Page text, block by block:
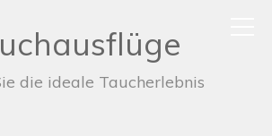
die ideale Taucherlebnis